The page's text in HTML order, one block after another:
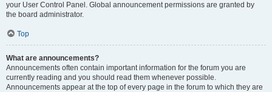
your User Control Panel. Global announcement permissions are granted by
the board administrator.
Top
What are announcements?
Announcements often contain important information for the forum you are
currently reading and you should read them whenever possible.
Announcements appear at the top of every page in the forum to which they are